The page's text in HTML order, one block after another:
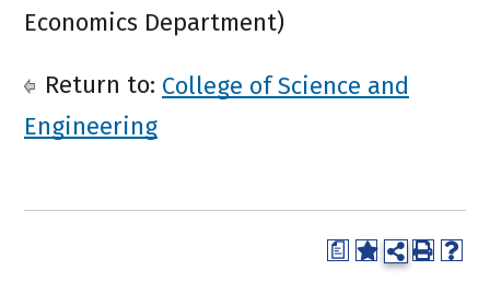
Economics Department)
Return to: College of Science and
Engineering
a